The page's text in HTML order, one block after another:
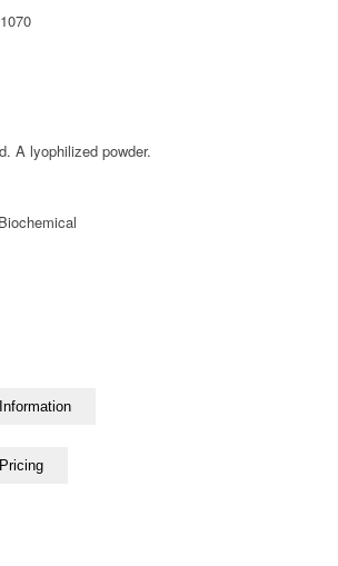
A lyophilized powder.